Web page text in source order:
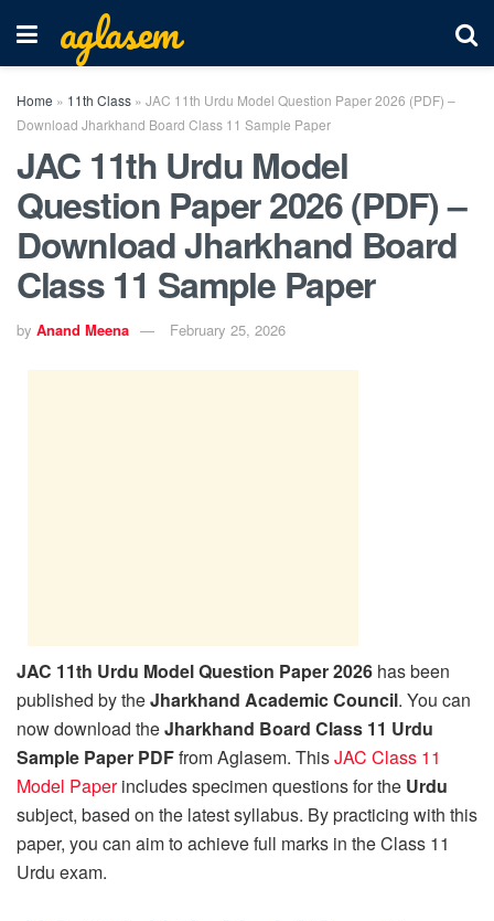
aglasem
Home » 11th Class » JAC 11th Urdu Model Question Paper 2026 (PDF) –
Download Jharkhand Board Class 11 Sample Paper
JAC 11th Urdu Model
Question Paper 2026 (PDF) –
Download Jharkhand Board
Class 11 Sample Paper
by Anand Meena February 25, 2026
JAC 11th Urdu Model Question Paper 2026 has been
published by theJharkhand Academic Council. You can
now download theJharkhand Board Class 11 Urdu
Sample Paper PDFfrom Aglasem. ThisJAC Class 11
Model Paperincludes specimen questions for the Urdu
subject, based on the latest syllabus. By practicing with this
paper, you can aim to achieve full marks in the Class 11
Urdu exam.